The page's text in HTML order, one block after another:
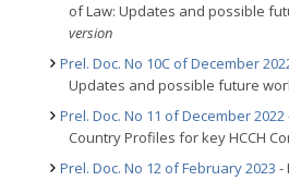
of Law: Updates and possible
version
Prel. Doc. No 10C of December
Updates and possible future
Prel. Doc. No 11 of December 2022
Country Profiles for key HCCH
Prel. Doc. No 12 of February 2023 -